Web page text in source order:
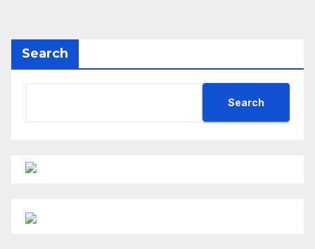
Search
Search